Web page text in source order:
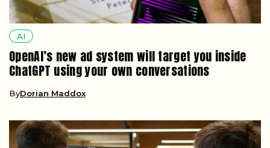
AI
OpenAI’s new ad system will target you inside
ChatGPT using your own conversations
ByDorian Maddox